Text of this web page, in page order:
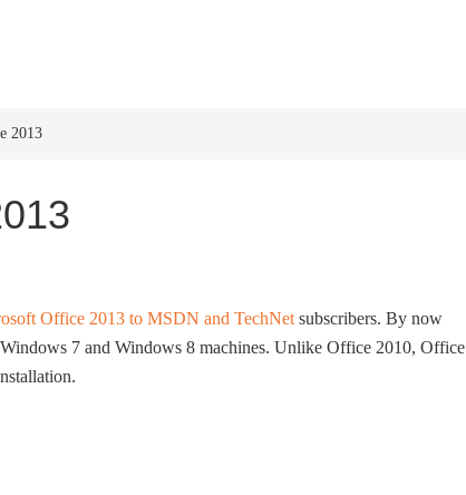
2013
Office 2013 to MSDN and TechNet subscribers. By now
7 and Windows 8 machines. Unlike Office 2010, Office